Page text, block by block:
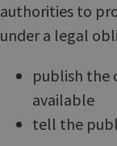
authorities to
under a legal
publish the
available
tell the